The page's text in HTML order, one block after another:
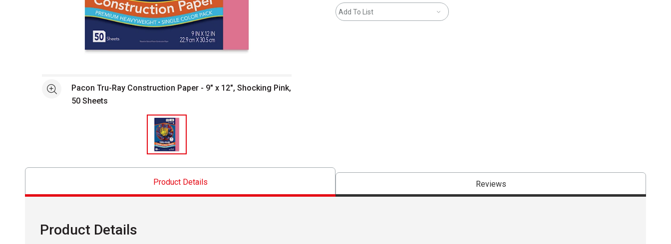
See morePacon Tru-Ray Construction Paper - 9" x 12", Shocking Pink,
50 Sheets
Add To List
Product Details Reviews
Product Details